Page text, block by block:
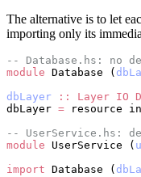
The alternative is to let
importing only its
-- Database.hs: no
module Database (
dbLayer :: Layer IO
dbLayer = resource
-- UserService.hs:
module UserService (
import Database (